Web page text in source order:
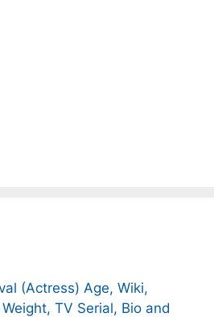
(Actress) Age, Wiki,
TV Serial, Bio and